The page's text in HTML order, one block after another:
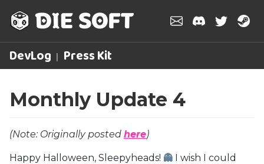
DevLog Press Kit
Monthly Update 4
(Note: Originally posted here)
Happy Halloween, Sleepyheads! 👻 I wish I could